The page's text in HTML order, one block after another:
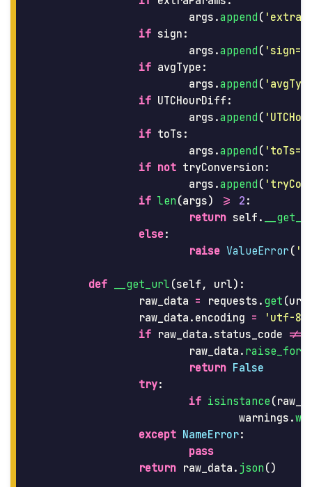
args .append ( '
if sign :
args .append ( '
if avgType :
args .append ( '
if UTCHourDiff :
args .append ( '
if toTs :
args .append ( ' toTs=
if not tryConversion :
args .append ( '
if len (args) >= 2 :
return self .
else:
raise ValueError ( '
def __get_url (self , url):
raw_data = requests . get (url
raw_data . encoding = ' utf-8
if raw_data . status_code !=
raw_data .
return False
try:
if isinstance (
warnings .
except NameError:
pass
return raw_data . json ()